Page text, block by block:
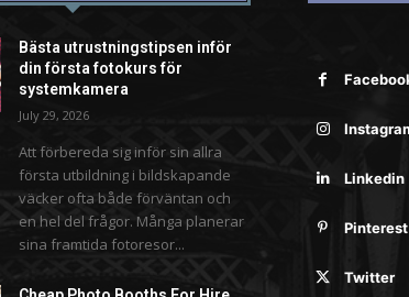
Bästa utrustningstipsen inför
din första fotokurs för
systemkamera
July 29, 2026
Att förbereda sig inför sin allra
första utbildning i bildskapande
väcker ofta både förväntan och
en hel del frågor. Många planerar
sina framtida fotoresor...
Linkedin
Pinterest
Twitter